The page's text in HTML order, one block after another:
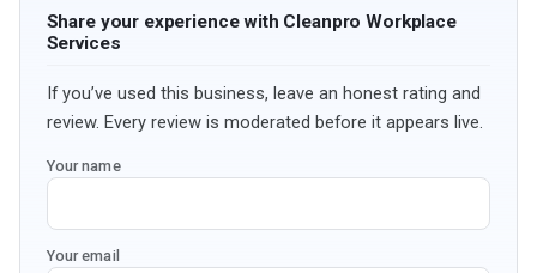
Share your experience with Cleanpro Workplace
Services
If you’ve used this business, leave an honest rating and
review. Every review is moderated before it appears live.
Your name
Your email